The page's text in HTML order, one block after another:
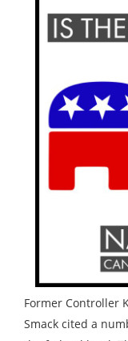
Former Controller
Smack cited a